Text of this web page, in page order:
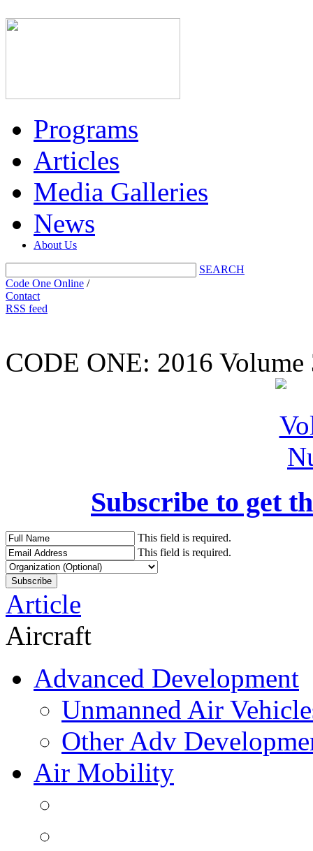
Programs
Articles
Media Galleries
News
About Us
SEARCH
Code One Online /
Contact
RSS feed
CODE ONE: 2016
Subscribe to get
This field is required.
This field is required.
Article
Aircraft
Advanced Development
Unmanned Air
Other Adv
Air Mobility